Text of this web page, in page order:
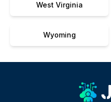
West Virginia
Wyoming